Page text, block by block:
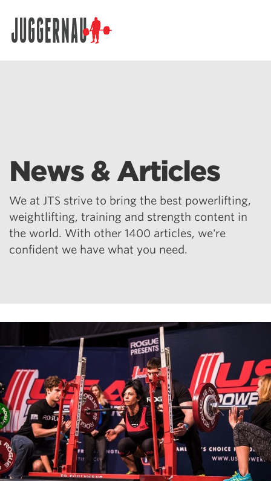
News & Articles
We at JTS strive to bring the best powerlifting,
weightlifting, training and strength content in
the world. With other 1400 articles, we're
confident we have what you need.
Search for: